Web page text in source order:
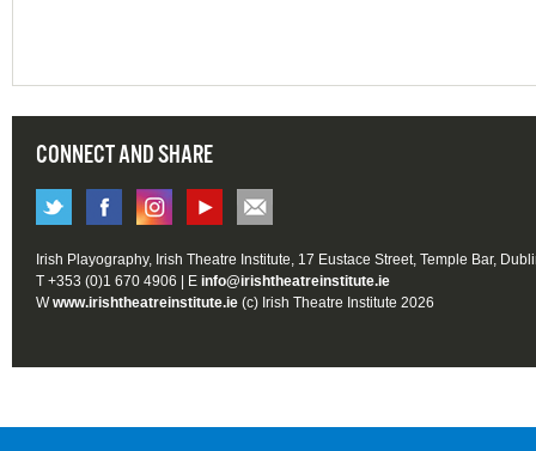
CONNECT AND SHARE
Irish Playography, Irish Theatre Institute, 17 Eustace Street, Temple Bar,
T +353 (0)1 670 4906 | E info@irishtheatreinstitute.ie
Wwww.irishtheatreinstitute.ie (c) Irish Theatre Institute 2026